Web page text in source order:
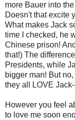
more Bauer into
Doesn't that excite
What makes Jack
time I checked, he
Chinese prison!
that!) The
Presidents, while
bigger man! But
they all LOVE
However you feel
to love me soon